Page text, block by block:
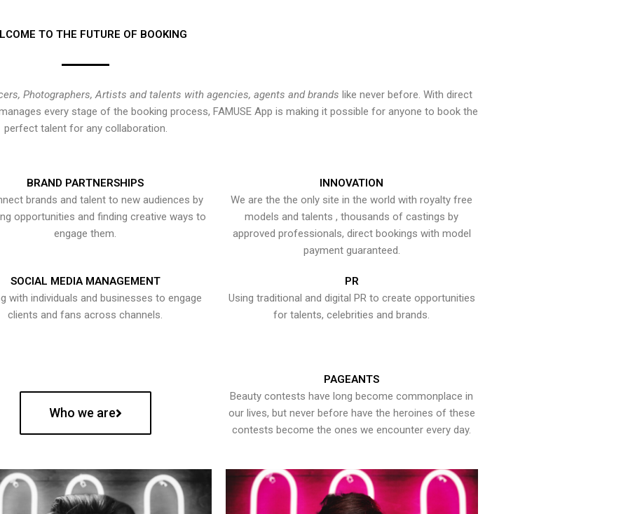
TO THE FUTURE OF BOOKING
Photographers, Artists and talents with agencies, agents and brands like never before. With direct
every stage of the booking process, FAMUSE App is making it possible for anyone to book the
perfect talent for any collaboration.
BRAND PARTNERSHIPS
brands and talent to new audiences by
opportunities and finding creative ways to
engage them.
INNOVATION
We are the the only site in the world with royalty free
models and talents , thousands of castings by
approved professionals, direct bookings with model
payment guaranteed.
SOCIAL MEDIA MANAGEMENT
with individuals and businesses to engage
clients and fans across channels.
PR
Using traditional and digital PR to create opportunities
for talents, celebrities and brands.
Who we are
PAGEANTS
Beauty contests have long become commonplace in
our lives, but never before have the heroines of these
contests become the ones we encounter every day.